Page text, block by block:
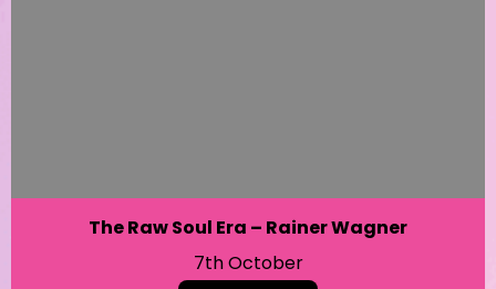
The Raw Soul Era – Rainer Wagner
7th October